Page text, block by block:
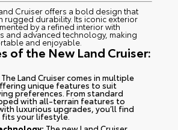
Cruiser offers a bold design that
rugged durability. Its iconic exterior
by a refined interior with
and advanced technology, making
and enjoyable.
of the New Land Cruiser:
The Land Cruiser comes in multiple
unique features to suit
preferences. From standard
with all-terrain features to
luxurious upgrades, you’ll find
your lifestyle.